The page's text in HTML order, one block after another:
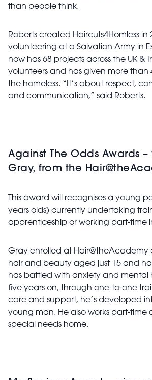
than people think.
Roberts created Haircuts4Homless in
volunteering at a Salvation Army in
now has 68 projects across the UK &
volunteers and has given more than
the homeless. “It’s about respect,
and communication,” said Roberts.
Against The Odds Awards –
Gray, from the
This award will recognises a young
years olds) currently undertaking
apprenticeship or working part-time
Gray enrolled at Hair@theAcademy
hair and beauty aged just 15 and
has battled with anxiety and mental
five years on, through one-to-one
care and support, he’s developed
young man. He also works part-time
special needs home.